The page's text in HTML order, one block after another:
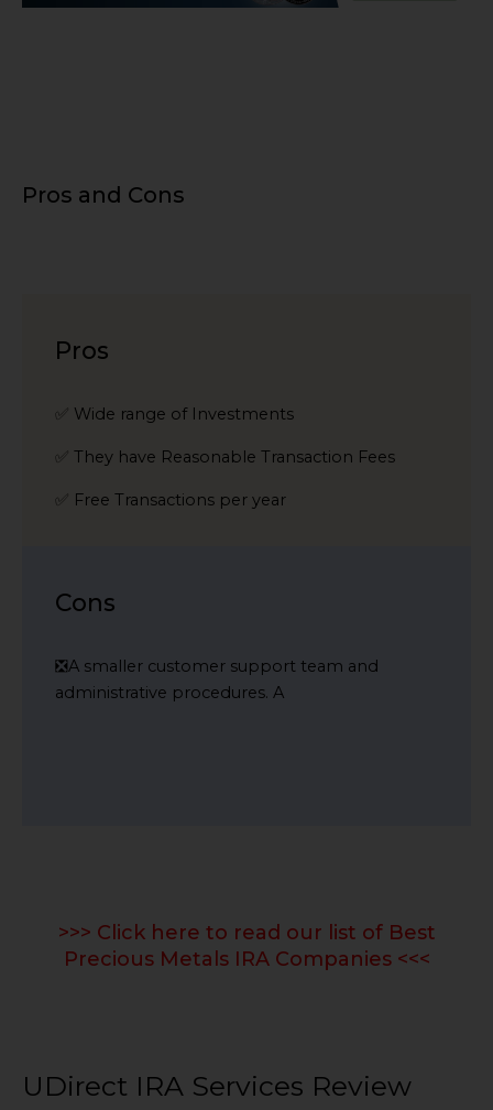
Pros and Cons
Pros
✅ Wide range of Investments
✅ They have Reasonable Transaction Fees
✅ Free Transactions per year
Cons
❎A smaller customer support team and
administrative procedures. A
>>> Click here to read our list of Best
Precious Metals IRA Companies <<<
UDirect IRA Services Review